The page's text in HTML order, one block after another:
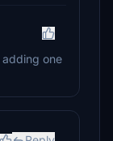
one